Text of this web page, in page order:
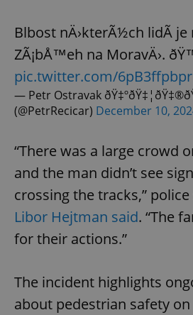
Blbost nÄ›kterÃ½ch lidÃ­ je
ZÃ¡bÅ™eh na MoravÄ›.
pic.twitter.com/6pB3ffpbpr
— Petr Ostravak
(@PetrRecicar) December 10,
“There was a large crowd
and the man didn’t see
crossing the tracks,”
Libor Hejtman said. “The
for their actions.”
The incident highlights
about pedestrian safety